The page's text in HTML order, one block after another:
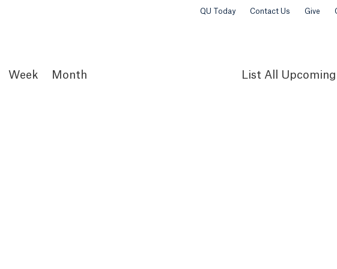
QU Today Contact Us Give
Week Month List All